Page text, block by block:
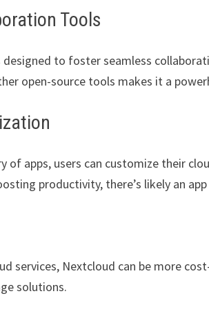
Tools
to foster seamless
open-source tools makes it a
of apps, users can customize their
productivity, there’s likely an
services, Nextcloud can be more
solutions.